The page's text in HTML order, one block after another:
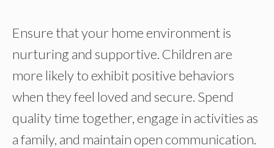
Ensure that your home environment is
nurturing and supportive. Children are
more likely to exhibit positive behaviors
when they feel loved and secure. Spend
quality time together, engage in activities as
a family, and maintain open communication.